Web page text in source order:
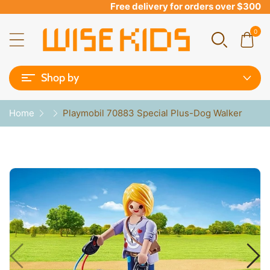
Free delivery for orders over $300
0
Shop by
Home Playmobil 70883 Special Plus-Dog Walker